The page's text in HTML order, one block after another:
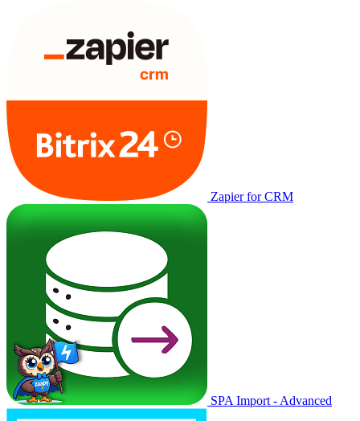
Zapier for CRM
SPA Import - Advanced